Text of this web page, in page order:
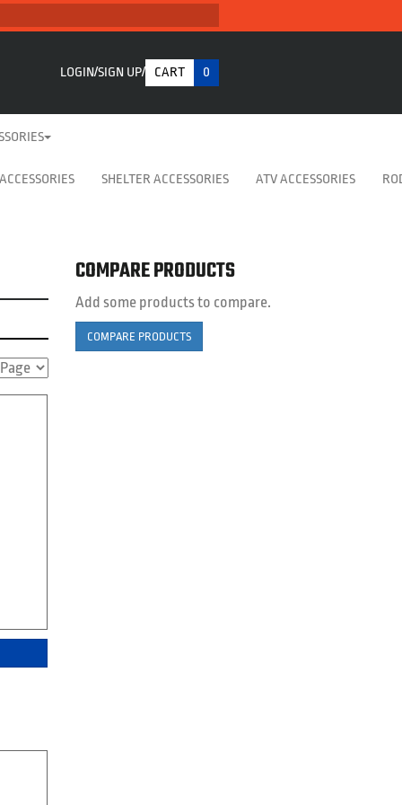
LOGIN SIGN UP CART 0
SHELTER ACCESSORIES ATV ACCESSORIES
COMPARE PRODUCTS
Add some products to compare.
COMPARE PRODUCTS